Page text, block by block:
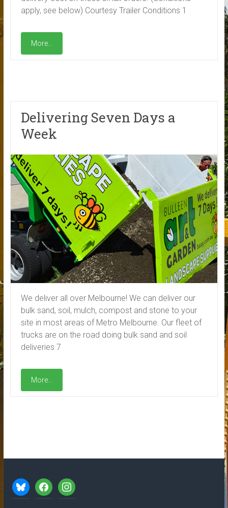
apply, see below) Courtesy Trailer Conditions 1
More...
Delivering Seven Days a
Week
We deliver all over Melbourne! We can deliver our
bulk sand, soil, mulch, compost and stone to your
site in most areas of Metro Melbourne. Our fleet of
trucks are on the road doing bulk sand and soil
deliveries 7
More...
blueskyfacebookinstagram